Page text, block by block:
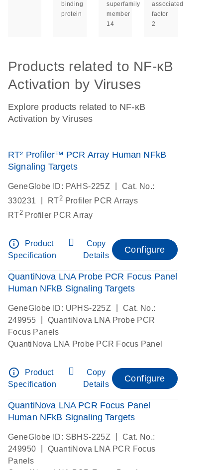
binding
protein
superfamily
member
14
associated
factor
2
Products related to NF-κB
Activation by Viruses
Explore products related to NF-κB
Activation by Viruses
RT² Profiler™ PCR Array Human NFkB
Signaling Targets
GeneGlobe ID: PAHS-225Z
Cat. No.:
330231
RT2 Profiler PCR Arrays
RT2Profiler PCR Array
info_outline
Product
Specification
Copy
Details
Configure
QuantiNova LNA Probe PCR Focus Panel
Human NFkB Signaling Targets
GeneGlobe ID: UPHS-225Z
Cat. No.:
249955
QuantiNova LNA Probe PCR
Focus Panels
QuantiNova LNA Probe PCR Focus Panel
info_outline
Product
Specification
Copy
Details
Configure
QuantiNova LNA PCR Focus Panel
Human NFkB Signaling Targets
GeneGlobe ID: SBHS-225Z
Cat. No.:
249950
QuantiNova LNA PCR Focus
Panels